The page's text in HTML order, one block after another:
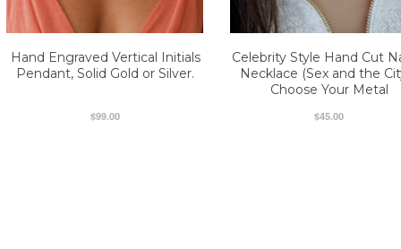
Hand Engraved Vertical Initials
Pendant, Solid Gold or Silver.
$99.00
Celebrity Style Hand Cut
Necklace (Sex and the
Choose Your Metal
$45.00